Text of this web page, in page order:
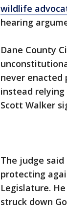
wildlife
hearing
Dane County
never enacted
instead
Scott Walker
The judge
protecting
Legislature.
struck down